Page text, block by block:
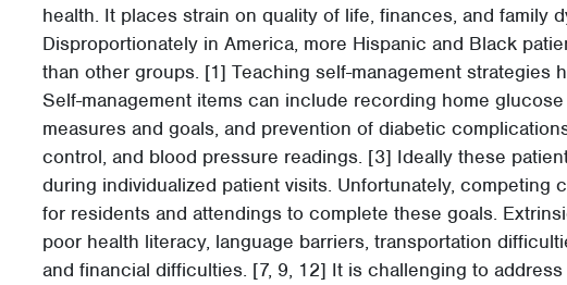
health. It places strain on quality of life, finances, and family
Disproportionately in America, more Hispanic and Black
than other groups. [1] Teaching self-management strategies
Self-management items can include recording home
measures and goals, and prevention of diabetic
control, and blood pressure readings. [3] Ideally these
during individualized patient visits. Unfortunately, competing
for residents and attendings to complete these goals.
poor health literacy, language barriers, transportation
and financial difficulties. [7, 9, 12] It is challenging to